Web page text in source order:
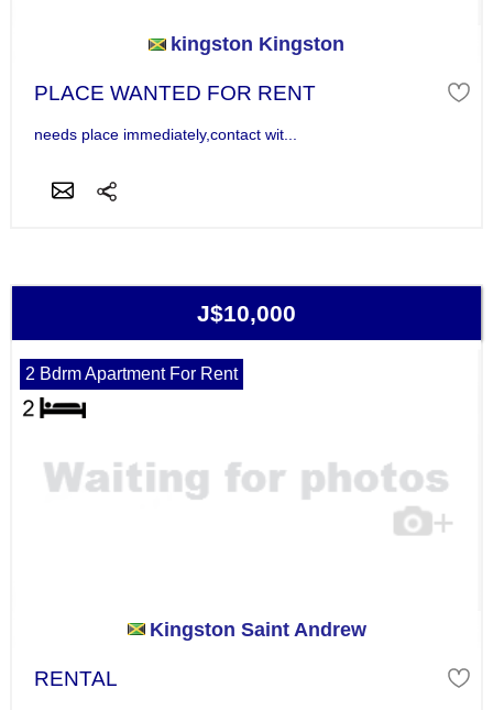
kingston Kingston
PLACE WANTED FOR RENT
needs place immediately,contact wit...
J$10,000
2 Bdrm Apartment For Rent
Kingston Saint Andrew
RENTAL